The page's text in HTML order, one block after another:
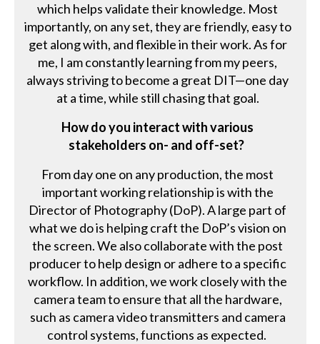
which helps validate their knowledge. Most
importantly, on any set, they are friendly, easy to
get along with, and flexible in their work. As for
me, I am constantly learning from my peers,
always striving to become a great DIT—one day
at a time, while still chasing that goal.
How do you interact with various
stakeholders on- and off-set?
From day one on any production, the most
important working relationship is with the
Director of Photography (DoP). A large part of
what we do is helping craft the DoP’s vision on
the screen. We also collaborate with the post
producer to help design or adhere to a specific
workflow. In addition, we work closely with the
camera team to ensure that all the hardware,
such as camera video transmitters and camera
control systems, functions as expected.